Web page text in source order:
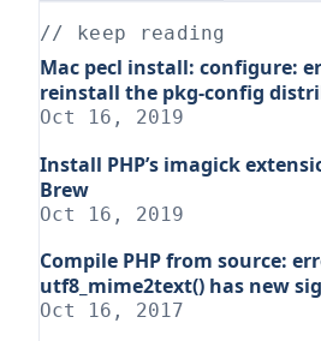
// keep reading
Mac pecl install: configure:
reinstall the pkg-config
Oct 16, 2019
Install PHP’s imagick
Brew
Oct 16, 2019
Compile PHP from source:
utf8_mime2text() has new
Oct 16, 2017